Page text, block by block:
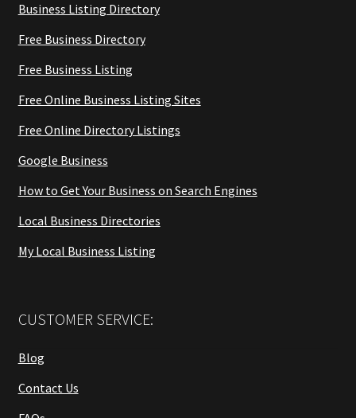
Business Listing Directory
Free Business Directory
Free Business Listing
Free Online Business Listing Sites
Free Online Directory Listings
Google Business
How to Get Your Business on Search Engines
Local Business Directories
My Local Business Listing
CUSTOMER SERVICE:
Blog
Contact Us